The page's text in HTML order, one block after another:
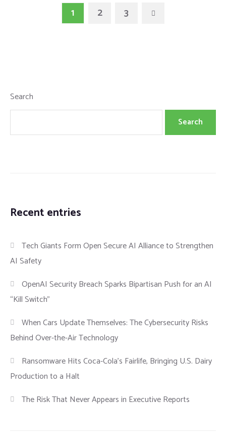
1 2 3
Search
Search
Recent entries
Tech Giants Form Open Secure AI Alliance to Strengthen
AI Safety
OpenAI Security Breach Sparks Bipartisan Push for an AI
“Kill Switch”
When Cars Update Themselves: The Cybersecurity Risks
Behind Over-the-Air Technology
Ransomware Hits Coca-Cola’s Fairlife, Bringing U.S. Dairy
Production to a Halt
The Risk That Never Appears in Executive Reports